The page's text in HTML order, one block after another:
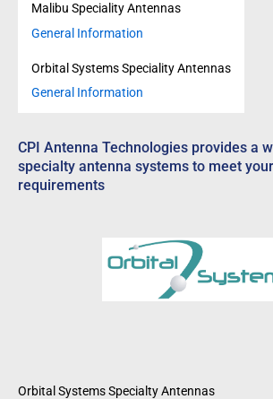
Malibu Speciality Antennas
General Information
Orbital Systems Speciality Antennas
General Information
CPI Antenna Technologies provides a
specialty antenna systems to meet
requirements
Orbital Systems Specialty Antennas